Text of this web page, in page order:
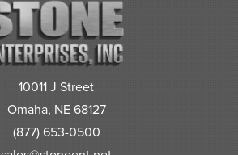
10011 J Street
Omaha, NE 68127
(877) 653-0500